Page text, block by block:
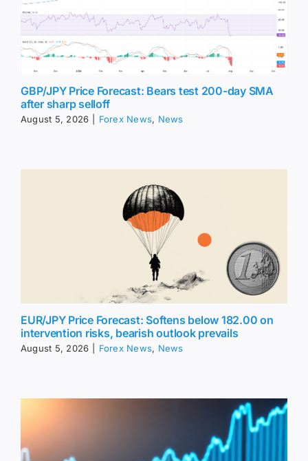
GBP/JPY Price Forecast: Bears test 200-day SMA
after sharp selloff
August 5, 2026 Forex News, News
EUR/JPY Price Forecast: Softens below 182.00 on
intervention risks, bearish outlook prevails
August 5, 2026 Forex News, News